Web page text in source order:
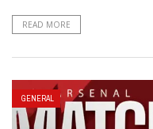
READ MORE
GENERAL